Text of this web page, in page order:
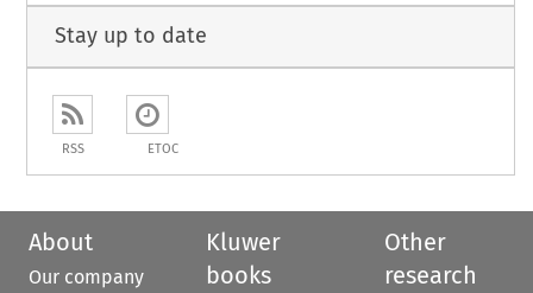
Stay up to date
RSS ETOC
About
Our company
Kluwer
books
Other
research